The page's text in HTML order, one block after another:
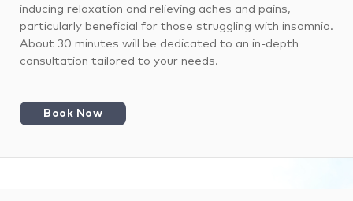
inducing relaxation and relieving aches and pains,
particularly beneficial for those struggling with insomnia.
About 30 minutes will be dedicated to an in-depth
consultation tailored to your needs.
Book Now